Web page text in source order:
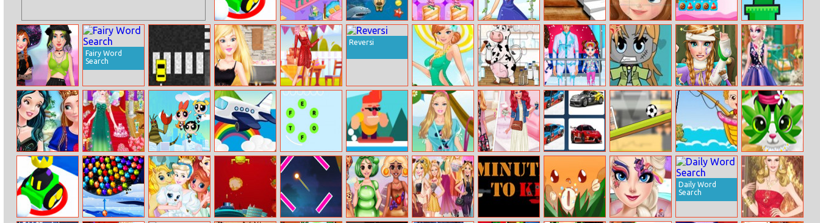
Fz Snow Battle
Io
Decorate Your
Home
Doggy Dive
Candy Super
Match3
Garden Princess
Piano Time
Html5
Sofia Jigsaw
Puzzle
Candy Crunch Craft Punch
Modern Witch
Street Style
Fashion
Fairy Word
Search
Taxi Drift
Ellie: New Year’s
Eve
Party Princess
Belle
Reversi
Swimwear
Fashion
Kids Farm Fun
Baby Taylor
Skiing Fun
Pocket Anime
Maker
Ice Princess
Hospital
Recovery
Elsa’s Flower
Fashion
Princess Best
Friends Day
Ice Princess Is
Preparing For
Spring Ball
The Powerpuff
Girls: Panic in
Townsville
Starcraft
Coloring
Word Guess
Game
Surf Riders
Barbie Childish
Style Dress Up
Challenge
Rotate Soccer Baby Fishing
Paws to Beauty
6: Easter
Daily Word
Search